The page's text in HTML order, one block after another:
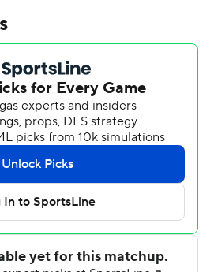
midway through the first
on a 21-0 run while holding the
to 78 yards on 25 plays. Custer
McPherson and Pierce on 3-yard
from 73 to 83 yards.
Washington had 669 yards,
history, with 372 on the ground.
95 and Pierce 75. Eric
30 for 285 yards and a late
on the ground. Trenton
pass in the final